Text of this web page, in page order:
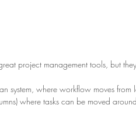
project management tools, but
system, where workflow moves
where tasks can be moved